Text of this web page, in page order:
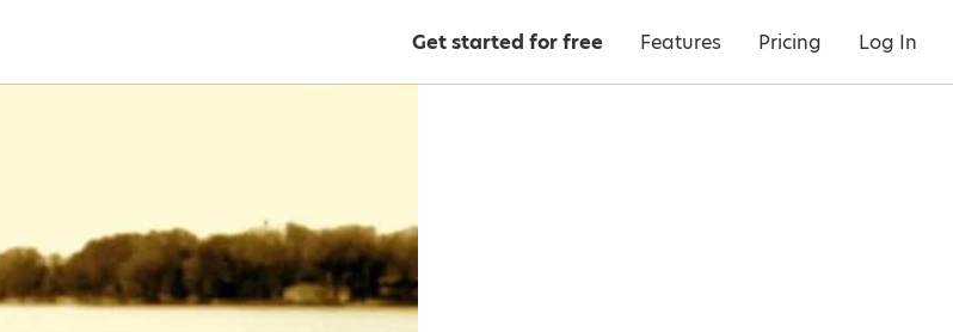
Get started for free Features Pricing Log In